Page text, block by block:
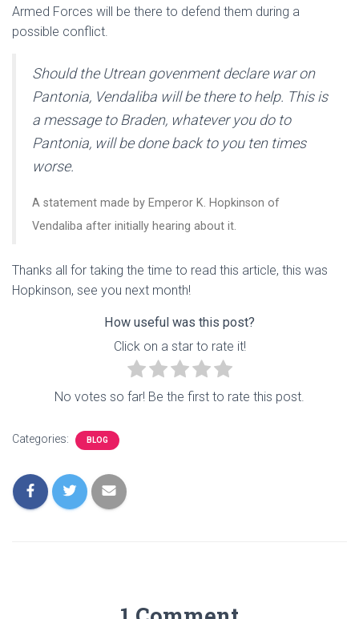
Armed Forces will be there to defend them during a
possible conflict.
Should the Utrean govenment declare war on
Pantonia, Vendaliba will be there to help. This is
a message to Braden, whatever you do to
Pantonia, will be done back to you ten times
worse.
A statement made by Emperor K. Hopkinson of
Vendaliba after initially hearing about it.
Thanks all for taking the time to read this article, this was
Hopkinson, see you next month!
How useful was this post?
Click on a star to rate it!
No votes so far! Be the first to rate this post.
Categories: BLOG